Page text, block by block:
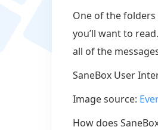
One of the
you’ll want to
all of the
SaneBox User
Image source:
How does